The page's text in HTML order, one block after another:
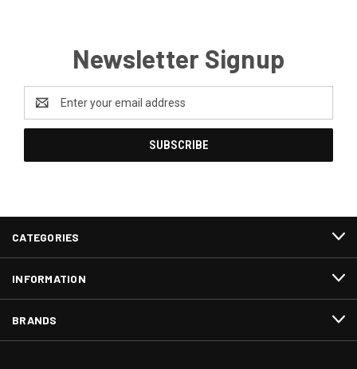
Newsletter Signup
Address
CATEGORIES
INFORMATION
BRANDS